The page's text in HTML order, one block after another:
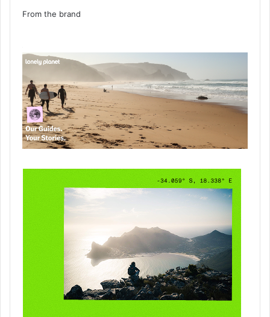
From the brand